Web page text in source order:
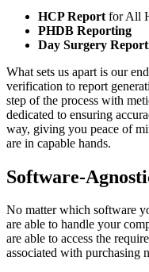
HCP Report for All
PHDB Reporting
Day Surgery
What sets us apart is our
verification to report
step of the process with
dedicated to ensuring
way, giving you peace of
are in capable hands.
Software-
No matter which software
are able to handle your
are able to access the
associated with purchasing